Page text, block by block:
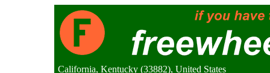
California, Kentucky (33882), United States